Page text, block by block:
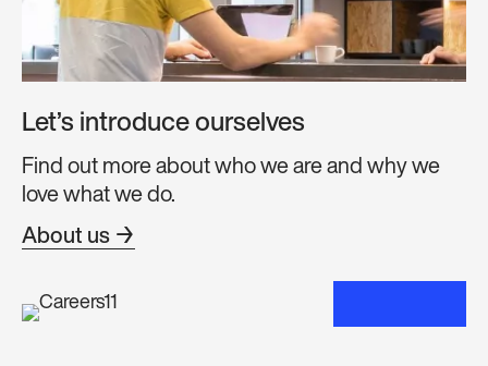
Let’s introduce ourselves
Find out more about who we are and why we
love what we do.
About us →